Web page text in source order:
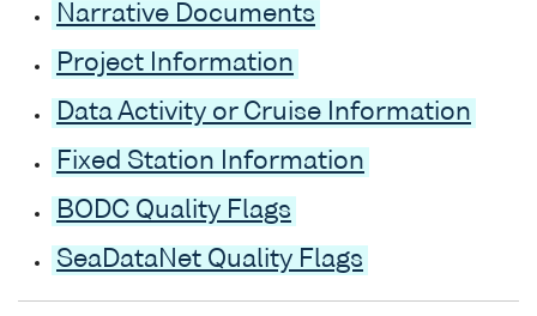
Narrative Documents
Project Information
Data Activity or Cruise Information
Fixed Station Information
BODC Quality Flags
SeaDataNet Quality Flags